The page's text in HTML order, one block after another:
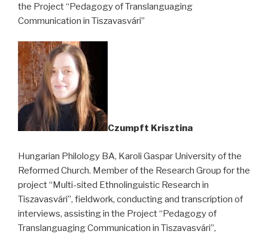
the Project “Pedagogy of Translanguaging
Communication in Tiszavasvári”
Czumpft Krisztina
Hungarian Philology BA, Karoli Gaspar University of the
Reformed Church. Member of the Research Group for the
project “Multi-sited Ethnolinguistic Research in
Tiszavasvári”, fieldwork, conducting and transcription of
interviews, assisting in the Project “Pedagogy of
Translanguaging Communication in Tiszavasvári”,